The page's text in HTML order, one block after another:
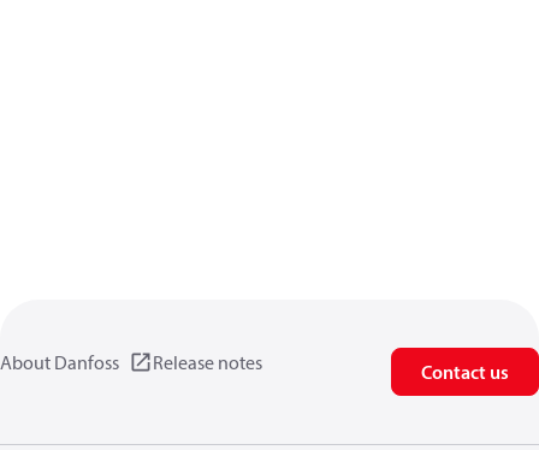
About Danfoss Release notes Contact us